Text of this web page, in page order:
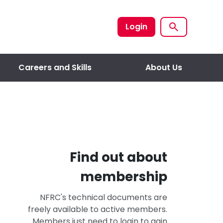
Login
Careers and Skills About Us
Find out about
membership
NFRC's technical documents are
freely available to active members.